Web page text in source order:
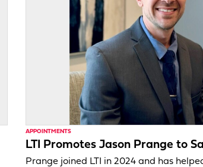
APPOINTMENTS
LTI Promotes Jason Prange to
Prange joined LTI in 2024 and has